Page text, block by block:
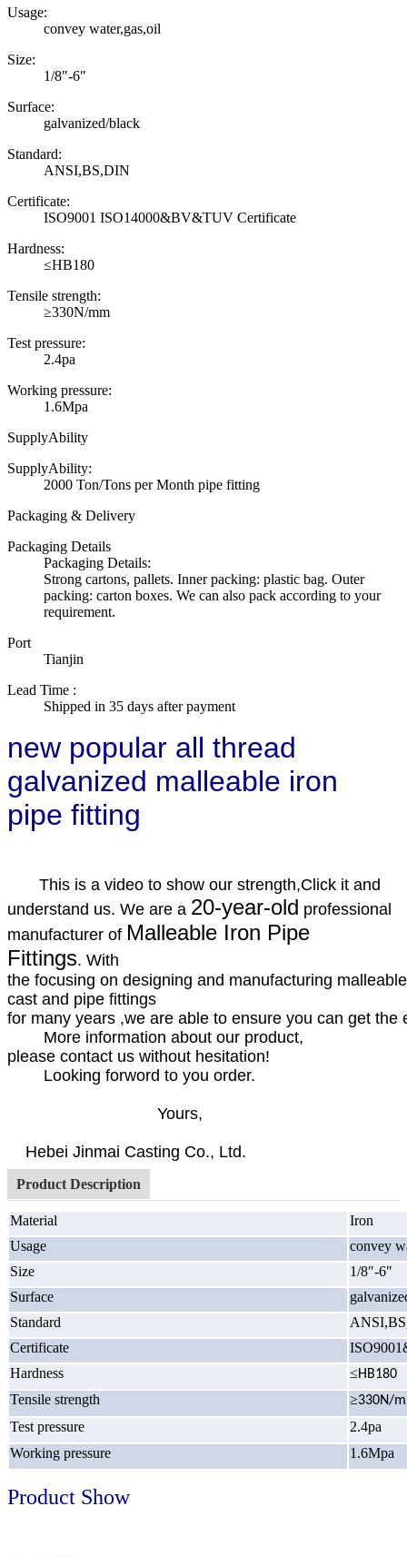
Usage:
convey water,gas,oil
Size:
1/8″-6″
Surface:
galvanized/black
Standard:
ANSI,BS,DIN
Certificate:
ISO9001 ISO14000&BV&TUV Certificate
Hardness:
≤HB180
Tensile strength:
≥330N/mm
Test pressure:
2.4pa
Working pressure:
1.6Mpa
SupplyAbility
SupplyAbility:
2000 Ton/Tons per Month pipe fitting
Packaging & Delivery
Packaging Details
Packaging Details:
Strong cartons, pallets. Inner packing: plastic bag. Outer
packing: carton boxes. We can also pack according to your
requirement.
Port
Tianjin
Lead Time :
Shipped in 35 days after payment
new popular all thread
galvanized malleable iron
pipe fitting
This is a video to show our strength,Click it and
understand us. We are a 20-year-old professional
manufacturer of Malleable Iron Pipe
Fittings. With
the focusing on designing and manufacturing malleable
cast and pipe fittings
for many years ,we are able to ensure you can get
More information about our product,
please contact us without hesitation!
Looking forword to you order.
Yours,
Hebei Jinmai Casting Co., Ltd.
Product Description
Material
Iron
Usage
convey
Size
1/8″-6″
Surface
Standard
Certificate
Hardness
≤HB180
Tensile strength ≥330N/
Test pressure
2.4pa
Working pressure
1.6Mpa
Product Show